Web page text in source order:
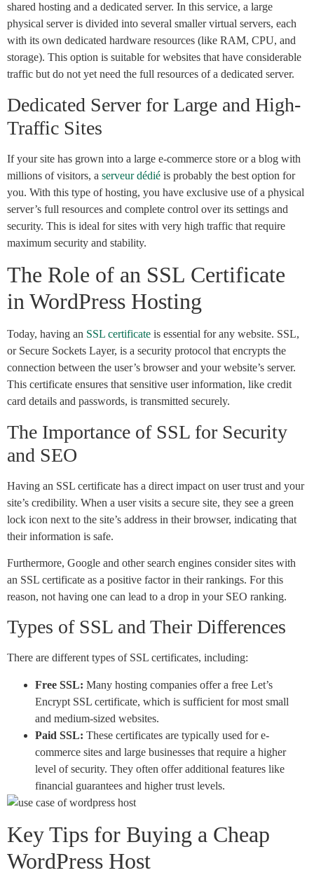
shared hosting and a dedicated server. In this service, a large
physical server is divided into several smaller virtual servers, each
with its own dedicated hardware resources (like RAM, CPU, and
storage). This option is suitable for websites that have considerable
traffic but do not yet need the full resources of a dedicated server.
Dedicated Server for Large and High-
Traffic Sites
If your site has grown into a large e-commerce store or a blog with
millions of visitors, a serveur dédié is probably the best option for
you. With this type of hosting, you have exclusive use of a physical
server’s full resources and complete control over its settings and
security. This is ideal for sites with very high traffic that require
maximum security and stability.
The Role of an SSL Certificate
in WordPress Hosting
Today, having an SSL certificate is essential for any website. SSL,
or Secure Sockets Layer, is a security protocol that encrypts the
connection between the user’s browser and your website’s server.
This certificate ensures that sensitive user information, like credit
card details and passwords, is transmitted securely.
The Importance of SSL for Security
and SEO
Having an SSL certificate has a direct impact on user trust and your
site’s credibility. When a user visits a secure site, they see a green
lock icon next to the site’s address in their browser, indicating that
their information is safe.
Furthermore, Google and other search engines consider sites with
an SSL certificate as a positive factor in their rankings. For this
reason, not having one can lead to a drop in your SEO ranking.
Types of SSL and Their Differences
There are different types of SSL certificates, including:
Free SSL: Many hosting companies offer a free Let’s
Encrypt SSL certificate, which is sufficient for most small
and medium-sized websites.
Paid SSL: These certificates are typically used for e-
commerce sites and large businesses that require a higher
level of security. They often offer additional features like
financial guarantees and higher trust levels.
Key Tips for Buying a Cheap
WordPress Host